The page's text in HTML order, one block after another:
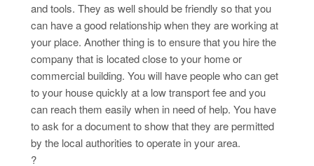
and tools. They as well should be friendly so that you
can have a good relationship when they are working at
your place. Another thing is to ensure that you hire the
company that is located close to your home or
commercial building. You will have people who can get
to your house quickly at a low transport fee and you
can reach them easily when in need of help. You have
to ask for a document to show that they are permitted
by the local authorities to operate in your area.
?